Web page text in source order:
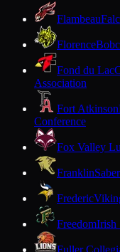
Flambeau
Florence
Fond du Lac
Association
Fort Atkinson
Conference
Fox Valley
Franklin
Frederic
FreedomIrish
Fuller